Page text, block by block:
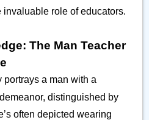
role of educators.
The Man Teacher
portrays a man with a
distinguished by
often depicted wearing